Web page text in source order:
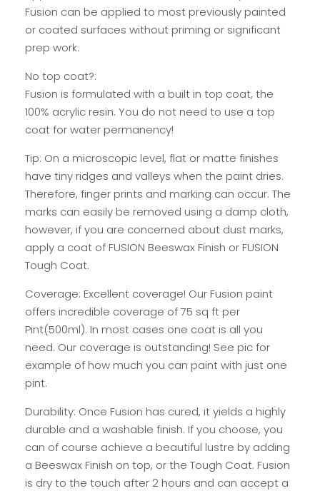
Fusion can be applied to most previously painted
or coated surfaces without priming or significant
prep work.
No top coat?:
Fusion is formulated with a built in top coat, the
100% acrylic resin. You do not need to use a top
coat for water permanency!
Tip: On a microscopic level, flat or matte finishes
have tiny ridges and valleys when the paint dries.
Therefore, finger prints and marking can occur. The
marks can easily be removed using a damp cloth,
however, if you are concerned about dust marks,
apply a coat of FUSION Beeswax Finish or FUSION
Tough Coat.
Coverage: Excellent coverage! Our Fusion paint
offers incredible coverage of 75 sq ft per
Pint(500ml). In most cases one coat is all you
need. Our coverage is outstanding! See pic for
example of how much you can paint with just one
pint.
Durability: Once Fusion has cured, it yields a highly
durable and a washable finish. If you choose, you
can of course achieve a beautiful lustre by adding
a Beeswax Finish on top, or the Tough Coat. Fusion
is dry to the touch after 2 hours and can accept a